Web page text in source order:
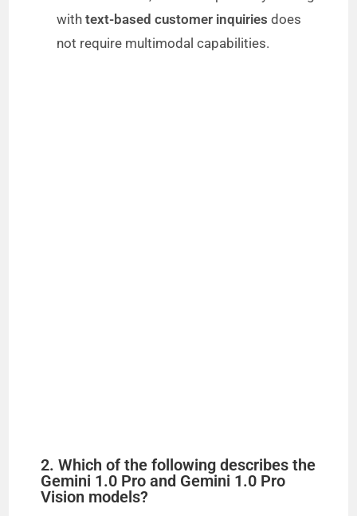
withtext-based customer inquiries does
not require multimodal capabilities.
2. Which of the following describes the
Gemini 1.0 Pro and Gemini 1.0 Pro
Vision models?